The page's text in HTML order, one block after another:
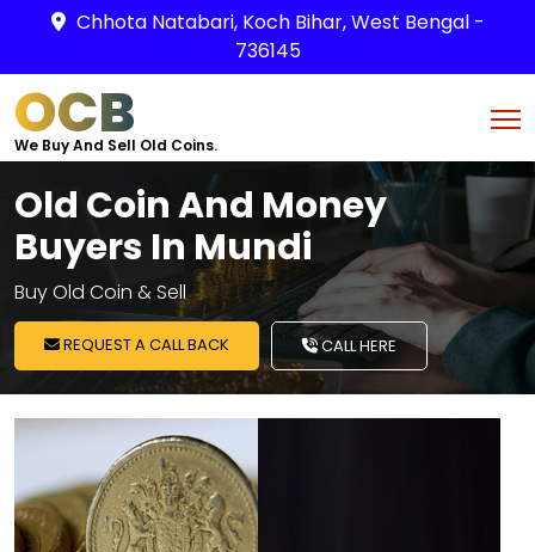
Chhota Natabari, Koch Bihar, West Bengal -
736145
OCB
We Buy And Sell Old Coins.
Old Coin And Money
Buyers In Mundi
Buy Old Coin & Sell
REQUEST A CALL BACK CALL HERE